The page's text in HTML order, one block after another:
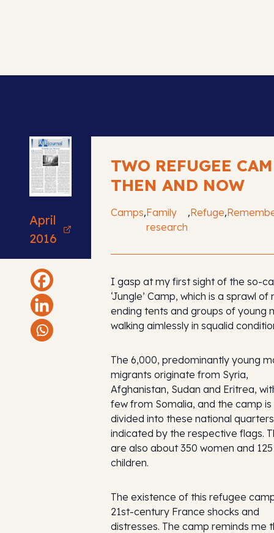
April
2016
TWO REFUGEE
THEN AND NOW
Camps,Family
research
,Refuge,
I gasp at my first sight of the so-
‘Jungle’ Camp, which is a sprawl
ending tents and groups of young
walking aimlessly in squalid
The 6,000, predominantly young
migrants originate from Syria,
Afghanistan, Sudan and Eritrea,
few from Somalia, and the camp is
divided into these national quarters
indicated by the respective flags.
are also about 350 women and 125
children.
The existence of this refugee
21st-century France shocks and
distresses. The camp reminds me